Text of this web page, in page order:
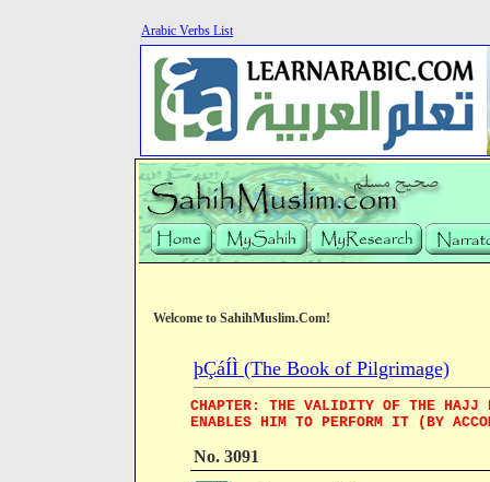
Arabic Verbs List
Welcome to SahihMuslim.Com!
þÇáÍÌ (The Book of Pilgrimage)
CHAPTER: THE VALIDITY OF THE HAJJ
ENABLES HIM TO PERFORM IT (BY
No. 3091